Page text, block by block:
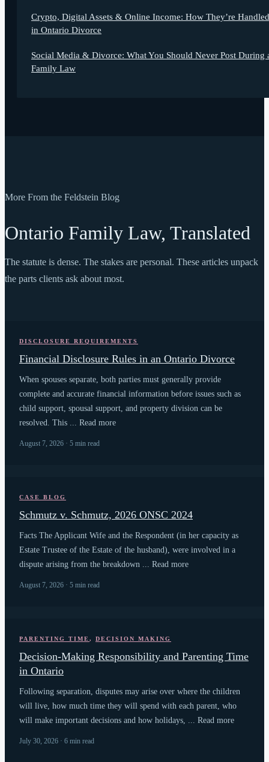
Crypto, Digital Assets & Online Income: How They’re Handled
in Ontario Divorce
Social Media & Divorce: What You Should Never Post During
Family Law
More From the Feldstein Blog
Ontario Family Law, Translated
The statute is dense. The stakes are personal. These articles unpack
the parts clients ask about most.
DISCLOSURE REQUIREMENTS
Financial Disclosure Rules in an Ontario Divorce
When spouses separate, both parties must generally provide
complete and accurate financial information before issues such as
child support, spousal support, and property division can be
resolved. This ... Read more
August 7, 2026 · 5 min read
CASE BLOG
Schmutz v. Schmutz, 2026 ONSC 2024
Facts The Applicant Wife and the Respondent (in her capacity as
Estate Trustee of the Estate of the husband), were involved in a
dispute arising from the breakdown ... Read more
August 7, 2026 · 5 min read
PARENTING TIME , DECISION MAKING
Decision-Making Responsibility and Parenting Time
in Ontario
Following separation, disputes may arise over where the children
will live, how much time they will spend with each parent, who
will make important decisions and how holidays, ... Read more
July 30, 2026 · 6 min read